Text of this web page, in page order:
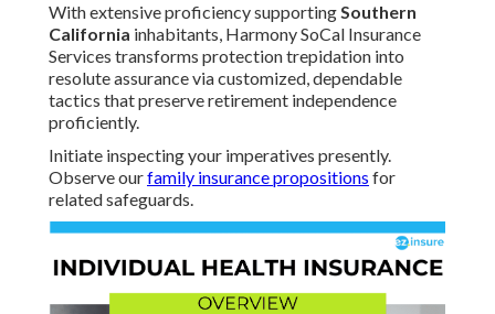
With extensive proficiency supportingSouthern
California inhabitants, Harmony SoCal Insurance
Services transforms protection trepidation into
resolute assurance via customized, dependable
tactics that preserve retirement independence
proficiently.
Initiate inspecting your imperatives presently.
Observe ourfamily insurance propositions for
related safeguards.